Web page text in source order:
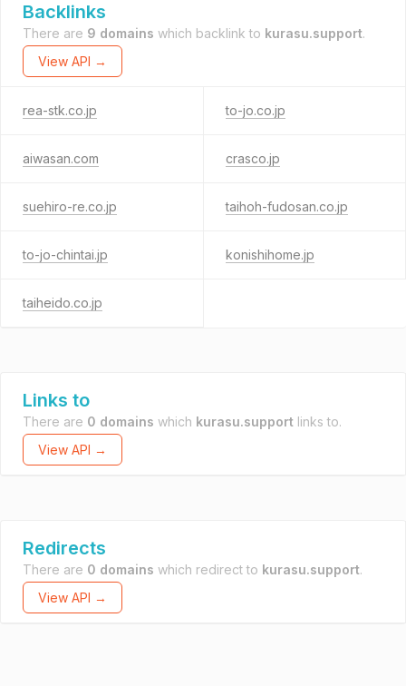
Backlinks
There are 9 domains which backlink to kurasu.support.
View API →
rea-stk.co.jp to-jo.co.jp
aiwasan.com crasco.jp
suehiro-re.co.jp taihoh-fudosan.co.jp
to-jo-chintai.jp konishihome.jp
taiheido.co.jp
Links to
There are 0 domains which kurasu.support links to.
View API →
Redirects
There are 0 domains which redirect to kurasu.support.
View API →